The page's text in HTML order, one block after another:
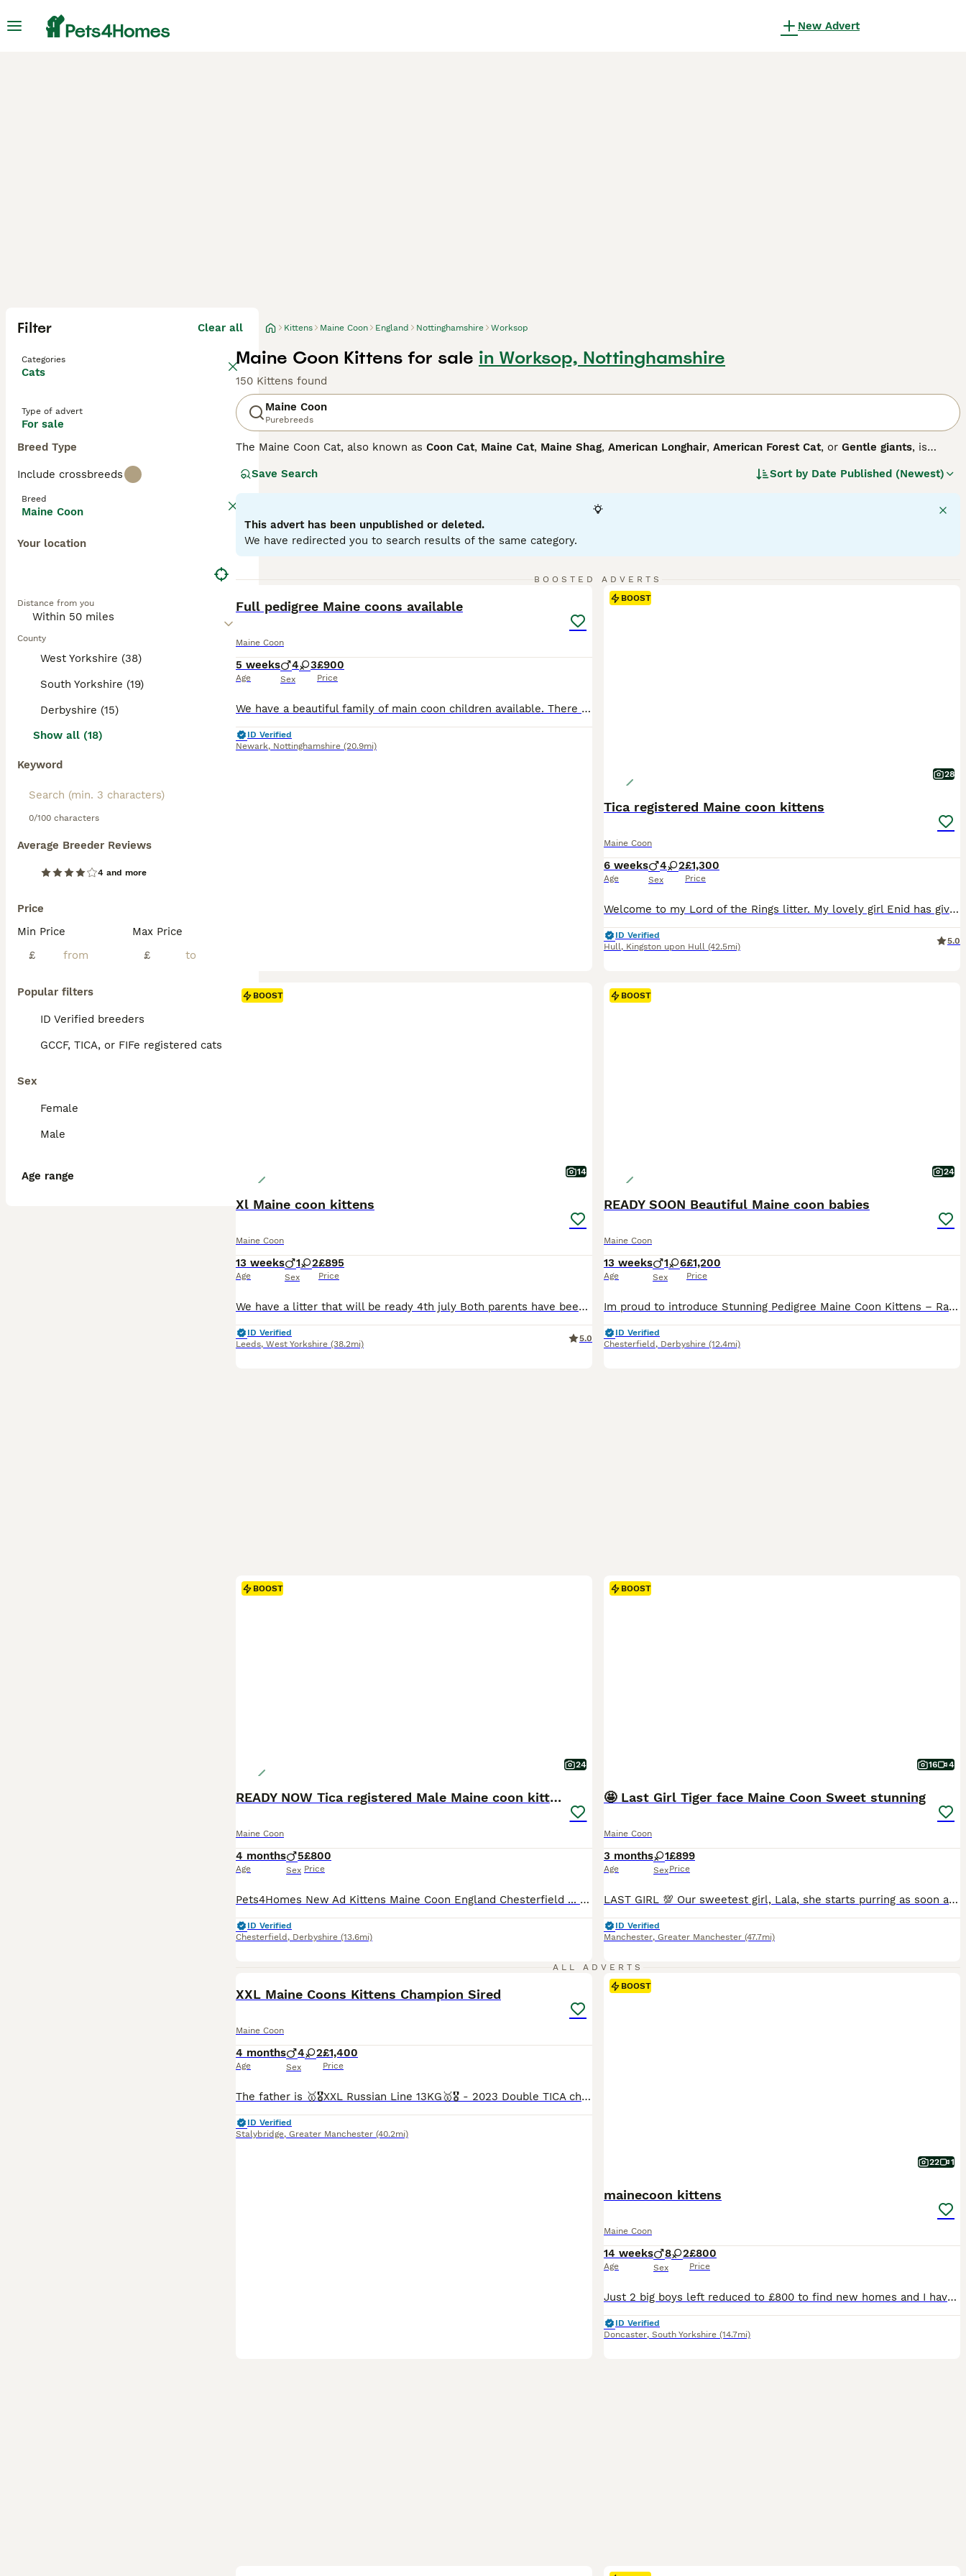
New Advert
Filter Clear all
Categories
Cats
Type of advert
For sale
Breed Type
Include crossbreeds
Breed
Maine Coon
Your location
Distance from you
County
West Yorkshire (38)
South Yorkshire (19)
Derbyshire (15)
Show all (18)
Keyword
0/100 characters
Average Breeder Reviews
4 and more
Price
Min Price
£
Max Price
£
Popular filters
ID Verified breeders
GCCF, TICA, or FIFe registered cats
Sex
Female
Male
Age range
Kittens Maine Coon England Nottinghamshire Worksop
Maine Coon Kittens for sale in Worksop, Nottinghamshire
150 Kittens found
Maine Coon
Purebreeds
The Maine Coon Cat, also known as Coon Cat, Maine Cat, Maine Shag, American Longhair, American Forest Cat, or Gentle giants, is
it one of the heftiest domestic cats. Maine Coons come in a variety of colors, including solid, tabby, and tortoise, with dense, weather-
going nature, making them an ideal family pet. These social creatures require physical activity and mental stimulation for optimal health,
with a strong hunting instinct that contributes to their playful, agile disposition. Known for their adaptability, Maine Coons thrive in
various households.
Save Search Sort by Date Published (Newest)
This advert has been unpublished or deleted.
We have redirected you to search results of the same category.
BOOSTED ADVERTS
Full pedigree Maine coons available
Maine Coon
5 weeks
Age
4 3
Sex
£900
Price
We have a beautiful family of main coon children available. There parents can be seen with there children, Dad and mum are registered and have had all there health tests. They are ready to have cuddles from visitors now. Please feel free to contact me if you have any questions. (PLEASE NOTE THESE BABIES ARE NOT GOING TO BE REGISTERED THEY ARE PET ONLY) thank you for taking
ID Verified
Newark, Nottinghamshire (20.9mi)
BOOST
28
Tica registered Maine coon kittens
Maine Coon
6 weeks
Age
4 2
Sex
£1,300
Price
Welcome to my Lord of the Rings litter. My lovely girl Enid has given birth to 6 gorgeous Maine coon kittens. 4 boys and 2 girls available. They are currently 6 weeks old and will leave at approximately 14 to 16 weeks after being neutered/spayed. Each kitten will be fully vaccinated, microchipped, flea treated and wormed x3. The kittens will be health checked and litter tr
ID Verified
Hull, Kingston upon Hull (42.5mi)
5.0
BOOST
14
Xl Maine coon kittens
Maine Coon
13 weeks
Age
1 2
Sex
£895
Price
We have a litter that will be ready 4th july Both parents have been rigorously health tested, and have lovely cuddly personality. Both have been DNA tested and are clear of genetic diseases (HCM, SMA, PK- Def Clear). Please be aware that cats that have not been genetically tested may carry fatal diseases. Mum and dad are large cats with dad Weighing 12kg. Dad is Register
ID Verified
Leeds, West Yorkshire (38.2mi)
5.0
BOOST
24
READY SOON Beautiful Maine coon babies
Maine Coon
13 weeks
Age
1 6
Sex
£1,200
Price
Im proud to introduce Stunning Pedigree Maine Coon Kittens – Raised in a Loving Family Home 🐾 If you've never shared your home with a Maine Coon before, you're in for something truly special. Known as the "gentle giants" of the cat world, Maine Coons are affectionate, intelligent, and make wonderful family companions. Our beautiful pedigree Maine Coon kittens have been lo
ID Verified
Chesterfield , Derbyshire (12.4mi)
BOOST
24
READY NOW Tica registered Male Maine coon kittens
Maine Coon
4 months
Age
5
Sex
£800
Price
Pets4Homes New Ad Kittens Maine Coon England Chesterfield ... 12 weeks Age 5 Sex £800 Price Ready soon beautiful Maine coon males Maine Coon 17 hours Chesterfield, Derbyshire Message Replies within 6 hours Description READY NOW ☺️ We are pleased to announce our litter of 5 boys from our queen Persephone (mum) and appollo (Dad) they are doing absolutely Fantastic
ID Verified
Chesterfield , Derbyshire (13.6mi)
BOOST
16 4
🤩 Last Girl Tiger face Maine Coon Sweet stunning
Maine Coon
3 months
Age
1
Sex
£899
Price
LAST GIRL 💯 Our sweetest girl, Lala, she starts purring as soon as you cuddle her 🥰 She has been raised in a home environment with lots of care, handling, and attention, and are very well-socialised. About the kitten: 🐱 Maine Coons ❤️Girl with rare Torbie & white tabby pattern ⭐️Confident, gentle, and affectionate temperament 💯Proud to share some lovely feedback fro
ID Verified
Manchester, Greater Manchester (47.7mi)
ALL ADVERTS
XXL Maine Coons Kittens Champion Sired
Maine Coon
4 months
Age
4 2
Sex
£1,400
Price
The father is 🥇🎖️XXL Russian Line 13KG🥇🎖️ - 2023 Double TICA champion with Grand TICA Champion blood lines - 2022 TICA 2nd best (Western Europe region) black silver classic tabby Maine Coon of the year. ZEUS is Huge and has a fantastic Temperament. Mum is super heavy weight blue smoke from Russian import BOTH Parents are fully health tested and clear all paperwor
ID Verified
Stalybridge, Greater Manchester (40.2mi)
BOOST
22 1
mainecoon kittens
Maine Coon
14 weeks
Age
8 2
Sex
£800
Price
Just 2 big boys left reduced to £800 to find new homes and I have decided not to keep one of the girls as I am moving house she is £1000 pet price or £1300 with active registration. We are please to offer for sale 10 maine coon kittens for sale, both mum and dad are clear if the usual maine coon hereditary diseases. We are looking for wonderful loving families for these
ID Verified
Doncaster, South Yorkshire (14.7mi)